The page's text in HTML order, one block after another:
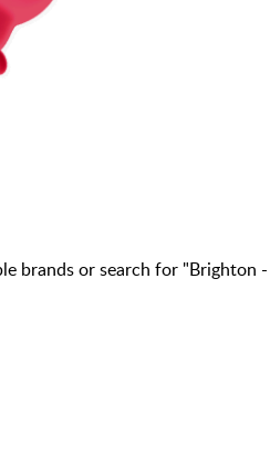
or search for "Brighton